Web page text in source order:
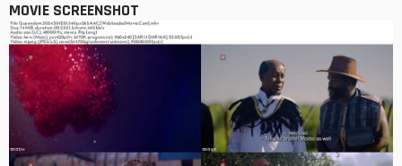
MOVIE SCREENSHOT